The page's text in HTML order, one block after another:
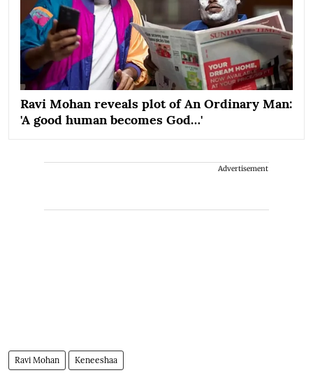
Ravi Mohan reveals plot of An Ordinary Man:
'A good human becomes God…'
Advertisement
Ravi Mohan Keneeshaa